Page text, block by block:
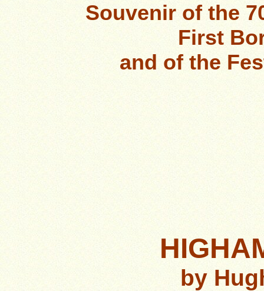
Souvenir of the
First
and of the
by